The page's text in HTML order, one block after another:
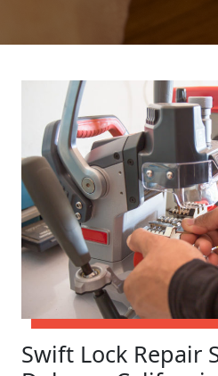
Swift Lock Repair